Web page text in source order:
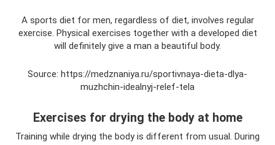
A sports diet for men, regardless of diet, involves regular
exercise. Physical exercises together with a developed diet
will definitely give a man a beautiful body.
Source: https://medznaniya.ru/sportivnaya-dieta-dlya-
muzhchin-idealnyj-relef-tela
Exercises for drying the body at home
Training while drying the body is different from usual. During